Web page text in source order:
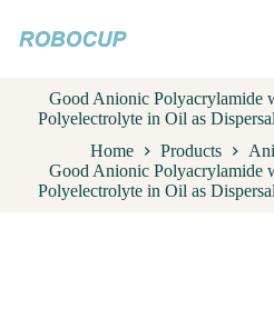
k
Good Anionic Polyacrylamide
Polyelectrolyte in Oil as
Home
Products
Good Anionic Polyacrylamide
Polyelectrolyte in Oil as